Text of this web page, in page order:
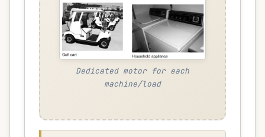
Dedicated motor for each
machine/load